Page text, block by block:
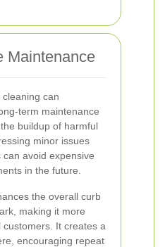
Maintenance
can
term maintenance
buildup of harmful
minor issues
avoid expensive
in the future.
the overall curb
making it more
It creates a
encouraging repeat